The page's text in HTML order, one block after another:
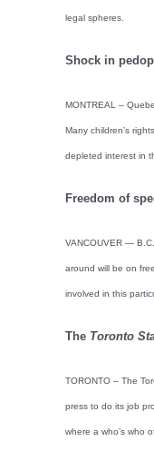
legal spheres.
Shock in
MONTREAL –
Many children’s
depleted interest in
Freedom of
VANCOUVER —
around will be on
involved in this
The Toronto
TORONTO – The
press to do its job
where a who’s who